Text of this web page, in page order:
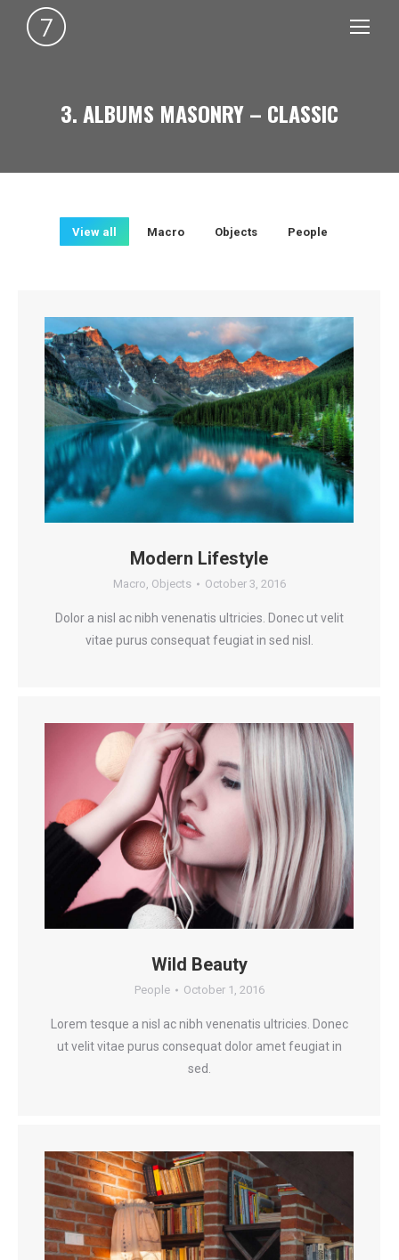
3. ALBUMS MASONRY – CLASSIC
View all Macro Objects People
Modern Lifestyle
Macro, Objects October 3, 2016
Dolor a nisl ac nibh venenatis ultricies. Donec ut velit
vitae purus consequat feugiat in sed nisl.
Wild Beauty
People October 1, 2016
Lorem tesque a nisl ac nibh venenatis ultricies. Donec
ut velit vitae purus consequat dolor amet feugiat in
sed.